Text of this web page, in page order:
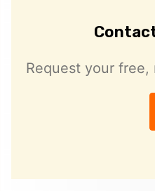
Request your